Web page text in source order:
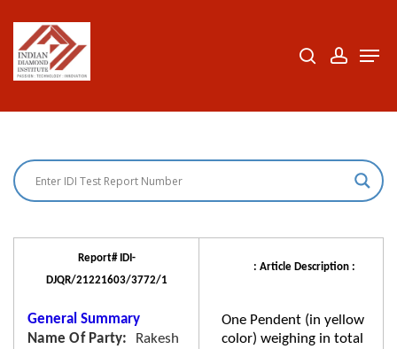
main
Report# IDI-
DJQR/21221603/3772/1
General Summary
Name Of Party
Rakesh
: Article Description :
One Pendent (in yellow
color) weighing in total
Close